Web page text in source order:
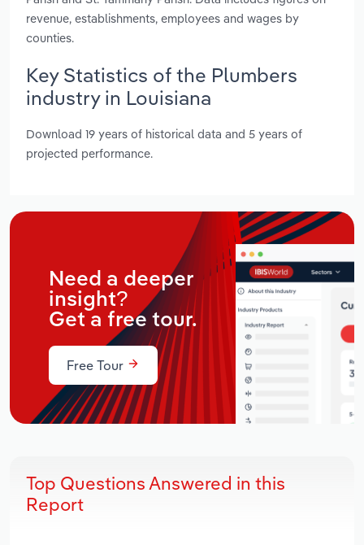
revenue, establishments, employees and wages by
counties.
Key Statistics of the Plumbers
industry in Louisiana
Download 19 years of historical data and 5 years of
projected performance.
Need a deeper
insight?
Get a free tour.
Free Tour
Top Questions Answered in this
Report